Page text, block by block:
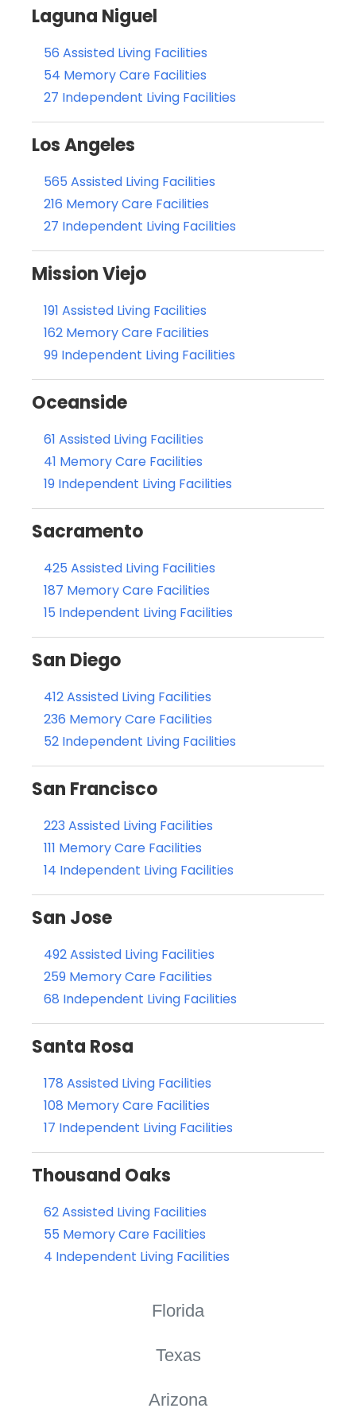
Florida
Texas
Arizona
Laguna Niguel
56 Assisted Living Facilities
54 Memory Care Facilities
27 Independent Living Facilities
Los Angeles
565 Assisted Living Facilities
216 Memory Care Facilities
27 Independent Living Facilities
Mission Viejo
191 Assisted Living Facilities
162 Memory Care Facilities
99 Independent Living Facilities
Oceanside
61 Assisted Living Facilities
41 Memory Care Facilities
19 Independent Living Facilities
Sacramento
425 Assisted Living Facilities
187 Memory Care Facilities
15 Independent Living Facilities
San Diego
412 Assisted Living Facilities
236 Memory Care Facilities
52 Independent Living Facilities
San Francisco
223 Assisted Living Facilities
111 Memory Care Facilities
14 Independent Living Facilities
San Jose
492 Assisted Living Facilities
259 Memory Care Facilities
68 Independent Living Facilities
Santa Rosa
178 Assisted Living Facilities
108 Memory Care Facilities
17 Independent Living Facilities
Thousand Oaks
62 Assisted Living Facilities
55 Memory Care Facilities
4 Independent Living Facilities